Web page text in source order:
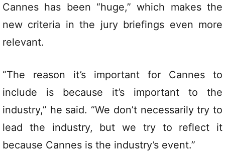
Cannes has been “huge,” which makes the
new criteria in the jury briefings even more
relevant.
“The reason it’s important for Cannes to
include is because it’s important to the
industry,” he said. “We don’t necessarily try to
lead the industry, but we try to reflect it
because Cannes is the industry’s event.”